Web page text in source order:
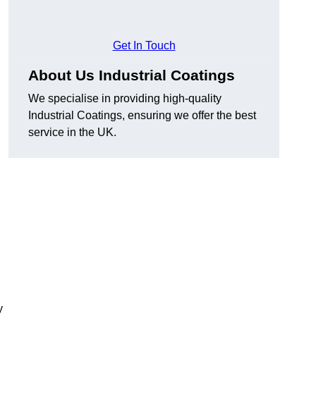
Get In Touch
About Us Industrial Coatings
We specialise in providing high-quality
Industrial Coatings, ensuring we offer the best
service in the UK.